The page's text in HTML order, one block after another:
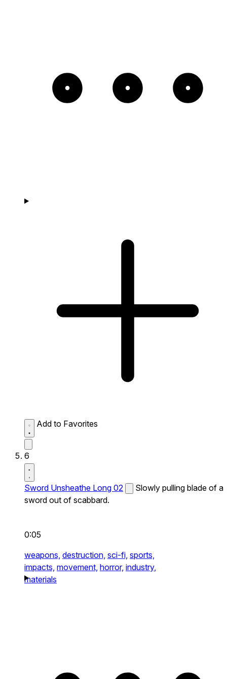
Add to Favorites
6
Sword Unsheathe Long 02
Slowly pulling blade of a
sword out of scabbard.
0:05
weapons, destruction, sci-fi, sports,
impacts, movement, horror, industry,
materials